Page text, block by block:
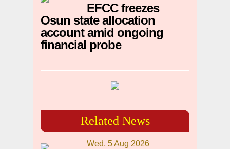
EFCC freezes
Osun state allocation
account amid ongoing
financial probe
Related News
Wed, 5 Aug 2026